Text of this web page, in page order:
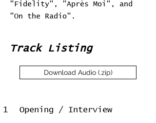
"Fidelity", "Après Moi", and
"On the Radio".
Track Listing
Download Audio (.zip)
1 Opening / Interview